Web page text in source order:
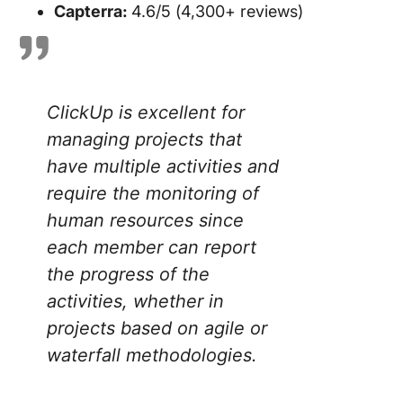
Capterra: 4.6/5 (4,300+ reviews)
ClickUp is excellent for
managing projects that
have multiple activities and
require the monitoring of
human resources since
each member can report
the progress of the
activities, whether in
projects based on agile or
waterfall methodologies.